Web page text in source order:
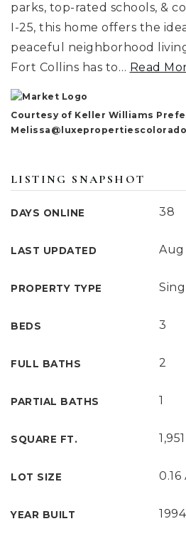
parks, top-rated schools, &
I-25, this home offers the
peaceful neighborhood
Fort Collins has to… Read
Courtesy of Keller Williams
LISTING SNAPSHOT
DAYS ONLINE 38
LAST UPDATED Aug
PROPERTY TYPE
BEDS 3
FULL BATHS 2
PARTIAL BATHS 1
SQUARE FT. 1,951
LOT SIZE 0.16
YEAR BUILT 1994